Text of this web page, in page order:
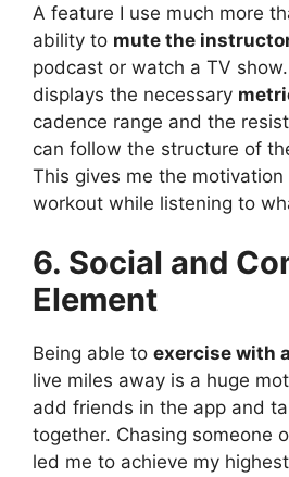
A feature I use much more
ability to mute the
podcast or watch a TV
displays the necessary
cadence range and the
can follow the structure of
This gives me the
workout while listening to
6. Social and
Element
Being able to exercise with
live miles away is a huge
add friends in the app and
together. Chasing someone
led me to achieve my